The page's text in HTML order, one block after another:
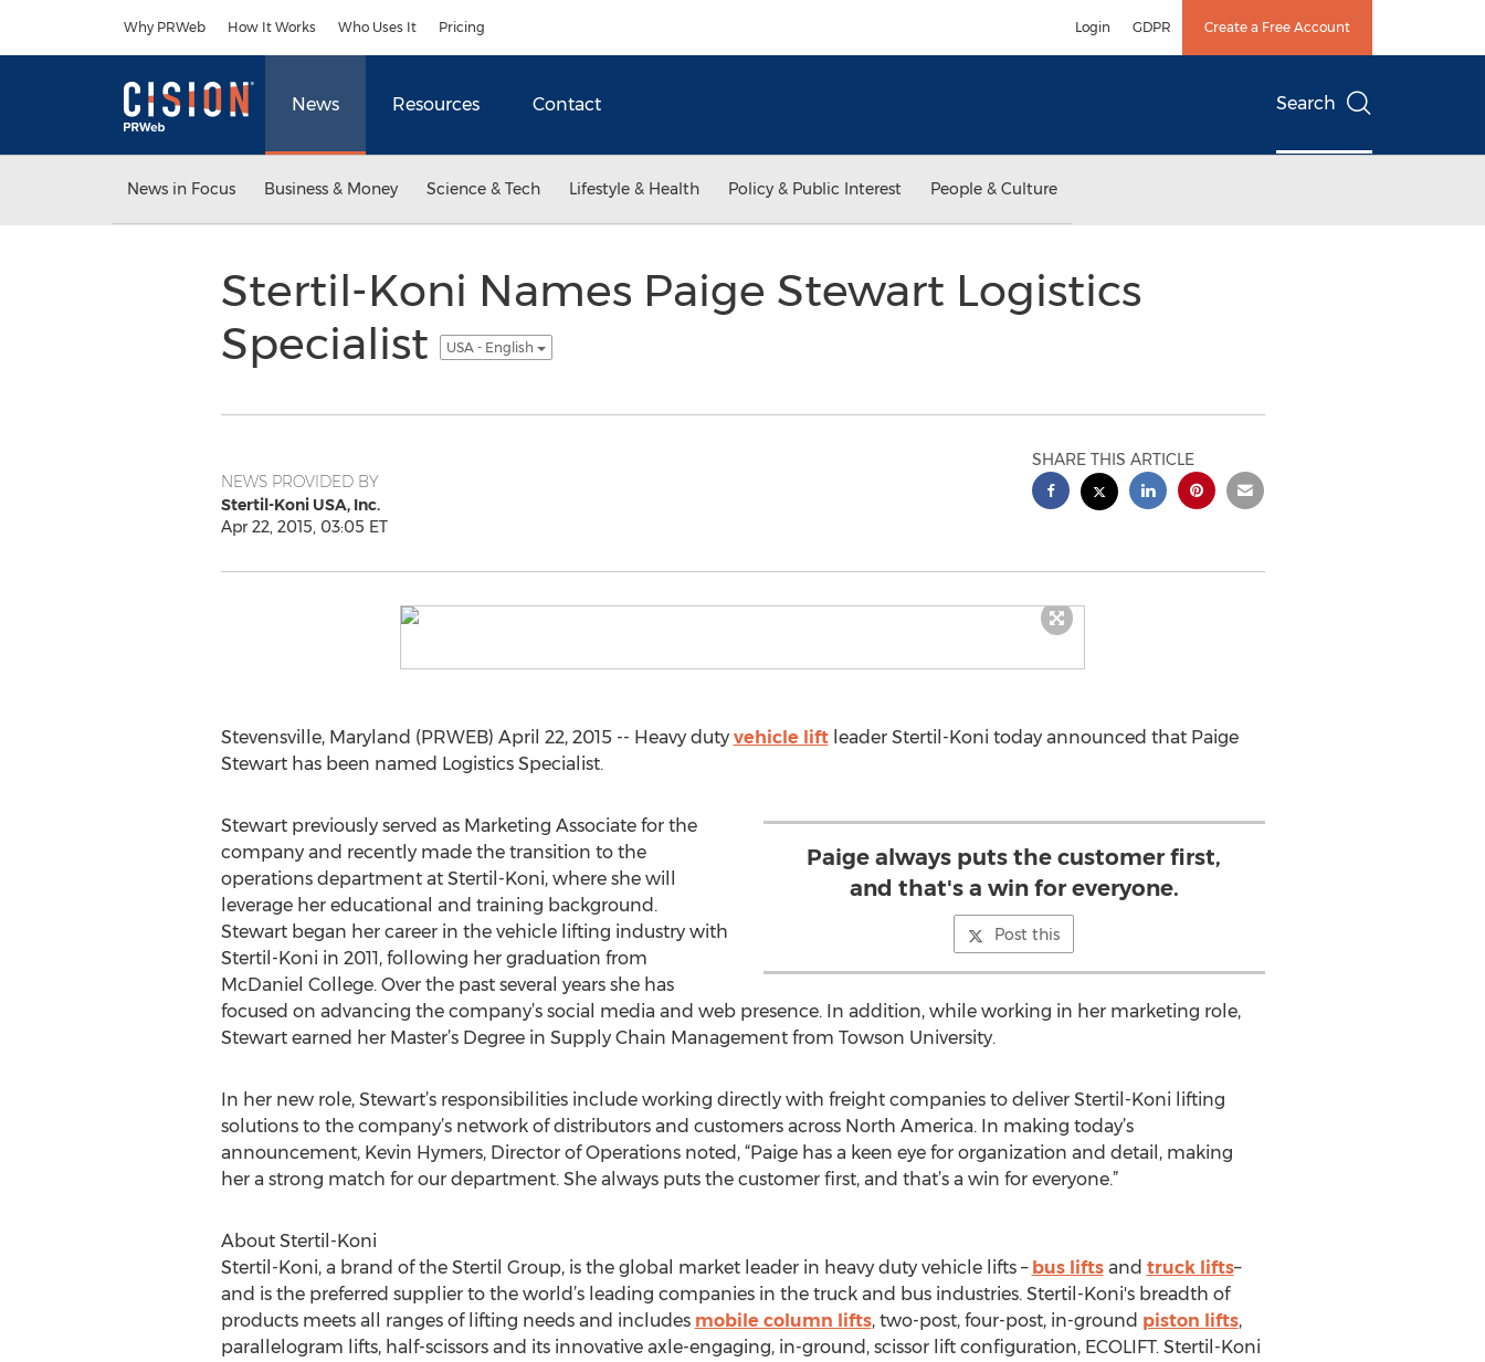
Why PRWeb How It Works Who Uses It Pricing Login GDPR Create a Free Account
News Resources Contact Search
News in Focus Business & Money Science & Tech Lifestyle & Health Policy & Public Interest People & Culture
Stertil-Koni Names Paige Stewart Logistics
Specialist
USA - English
NEWS PROVIDED BY
Stertil-Koni USA, Inc.
Apr 22, 2015, 03:05 ET
SHARE THIS ARTICLE
Stevensville, Maryland (PRWEB) April 22, 2015 -- Heavy duty vehicle liftleader Stertil-Koni today announced that Paige
Stewart has been named Logistics Specialist.
Paige always puts the customer first,
and that's a win for everyone.
Post this
Stewart previously served as Marketing Associate for the
company and recently made the transition to the
operations department at Stertil-Koni, where she will
leverage her educational and training background.
Stewart began her career in the vehicle lifting industry with
Stertil-Koni in 2011, following her graduation from
McDaniel College. Over the past several years she has
focused on advancing the company’s social media and web presence. In addition, while working in her marketing role,
Stewart earned her Master’s Degree in Supply Chain Management from Towson University.
In her new role, Stewart’s responsibilities include working directly with freight companies to deliver Stertil-Koni lifting
solutions to the company’s network of distributors and customers across North America. In making today’s
announcement, Kevin Hymers, Director of Operations noted, “Paige has a keen eye for organization and detail, making
her a strong match for our department. She always puts the customer first, and that’s a win for everyone.”
About Stertil-Koni
Stertil-Koni, a brand of the Stertil Group, is the global market leader in heavy duty vehicle lifts – bus liftsand truck lifts–
and is the preferred supplier to the world’s leading companies in the truck and bus industries. Stertil-Koni's breadth of
products meets all ranges of lifting needs and includes mobile column lifts, two-post, four-post, in-ground piston lifts,
parallelogram lifts, half-scissors and its innovative axle-engaging, in-ground, scissor lift configuration, ECOLIFT. Stertil-Koni